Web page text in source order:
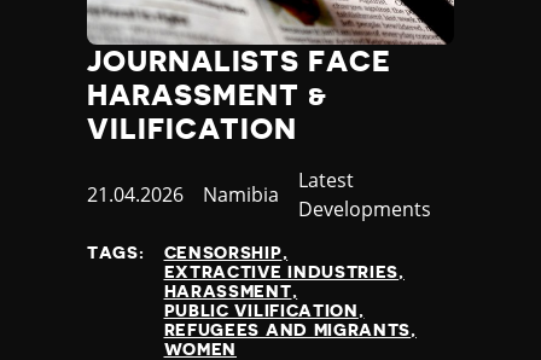
JOURNALISTS FACE
HARASSMENT &
VILIFICATION
Published
21.04.2026 Country
Namibia
Category
Latest
Developments
TAGS:
CENSORSHIP
EXTRACTIVE INDUSTRIES
HARASSMENT
PUBLIC VILIFICATION
REFUGEES AND MIGRANTS
WOMEN